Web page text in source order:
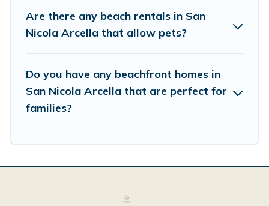
Are there any beach rentals in San
Nicola Arcella that allow pets?
Do you have any beachfront homes in
San Nicola Arcella that are perfect for
families?